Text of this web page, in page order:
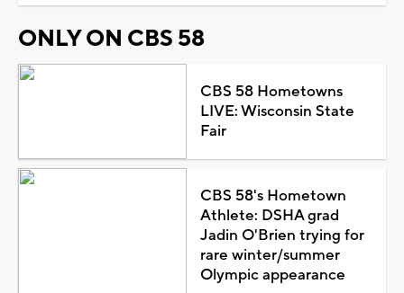
ONLY ON CBS 58
CBS 58 Hometowns
LIVE: Wisconsin State
Fair
CBS 58's Hometown
Athlete: DSHA grad
Jadin O'Brien trying for
rare winter/summer
Olympic appearance